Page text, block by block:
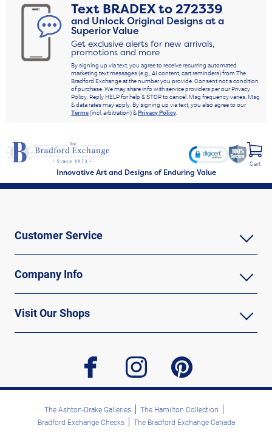
Text BRADEXto272339
and Unlock Original Designs at a
Superior Value
Get exclusive alerts for new arrivals,
promotions and more
By signing up via text, you agree to receive recurring automated
marketing text messages (e.g., AI content, cart reminders) from The
Bradford Exchange at the number you provide. Consent not a condition
of purchase. We may share info with service providers per our Privacy
Policy. Reply HELP for help & STOP to cancel. Msg frequency varies. Msg
& data rates may apply. By signing up via text, you also agree to our
Terms(incl. arbitration) &Privacy Policy.
Innovative Art and Designs of Enduring Value
Cart
Customer Service
Company Info
Visit Our Shops
facebook instagram pinterest
The Ashton-Drake Galleries
The Hamilton Collection
Bradford Exchange Checks
The Bradford Exchange Canada